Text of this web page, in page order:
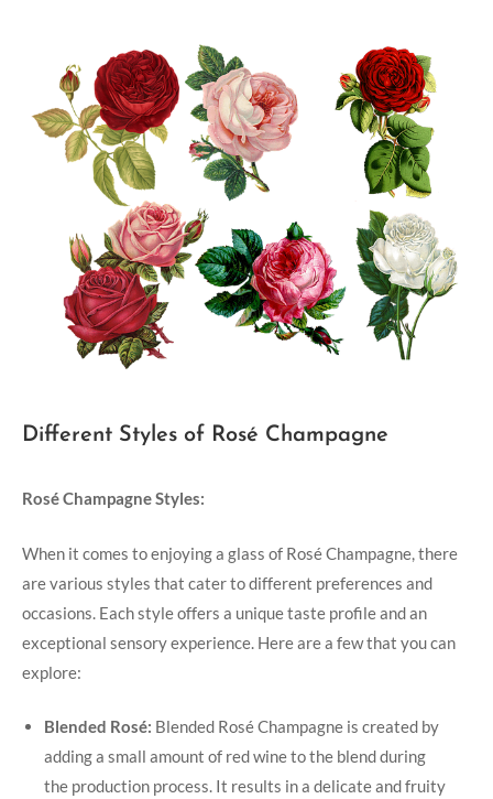
Different Styles of Rosé Champagne
Rosé Champagne Styles:
When it comes to enjoying a glass of Rosé Champagne, there
are various styles that cater to different preferences and
occasions. Each style offers a unique taste profile and an
exceptional sensory experience. Here are a few that you can
explore:
Blended Rosé: Blended Rosé Champagne is created by
adding a small amount of red wine to the blend during
the production process. It results in a delicate and fruity